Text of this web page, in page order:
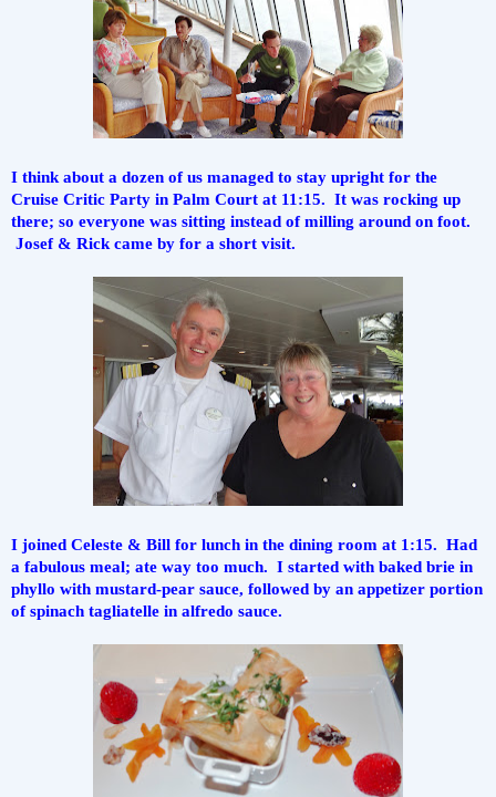
I think about a dozen of us managed to stay upright for the
Cruise Critic Party in Palm Court at 11:15.  It was rocking up
there; so everyone was sitting instead of milling around on foot.
Josef & Rick came by for a short visit.
I joined Celeste & Bill for lunch in the dining room at 1:15.  Had
a fabulous meal; ate way too much.  I started with baked brie in
phyllo with mustard-pear sauce, followed by an appetizer portion
of spinach tagliatelle in alfredo sauce.